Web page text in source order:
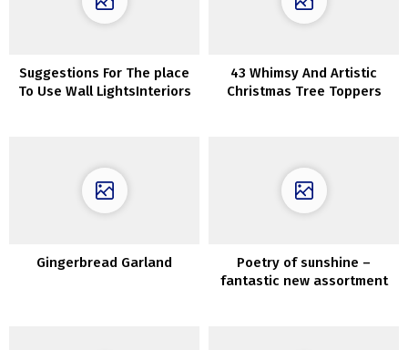
Suggestions For The place
To Use Wall LightsInteriors
43 Whimsy And Artistic
Christmas Tree Toppers
Gingerbread Garland
Poetry of sunshine –
fantastic new assortment